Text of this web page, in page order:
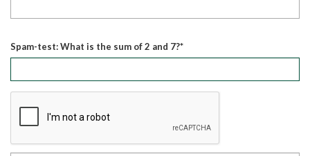
Spam-test: What is the sum of 2 and 7?*